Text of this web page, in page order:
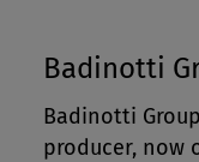
Badinotti
Badinotti
producer, now